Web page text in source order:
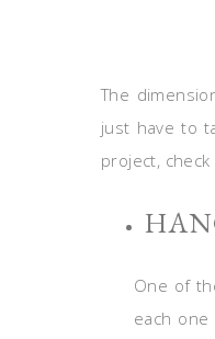
The
just have to
project,
One of
each